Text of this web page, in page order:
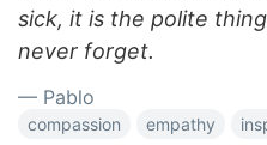
sick, it is the polite
never forget.
— Pablo
compassion empathy